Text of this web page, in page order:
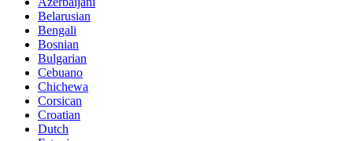
Belarusian
Bengali
Bosnian
Bulgarian
Cebuano
Chichewa
Corsican
Croatian
Dutch